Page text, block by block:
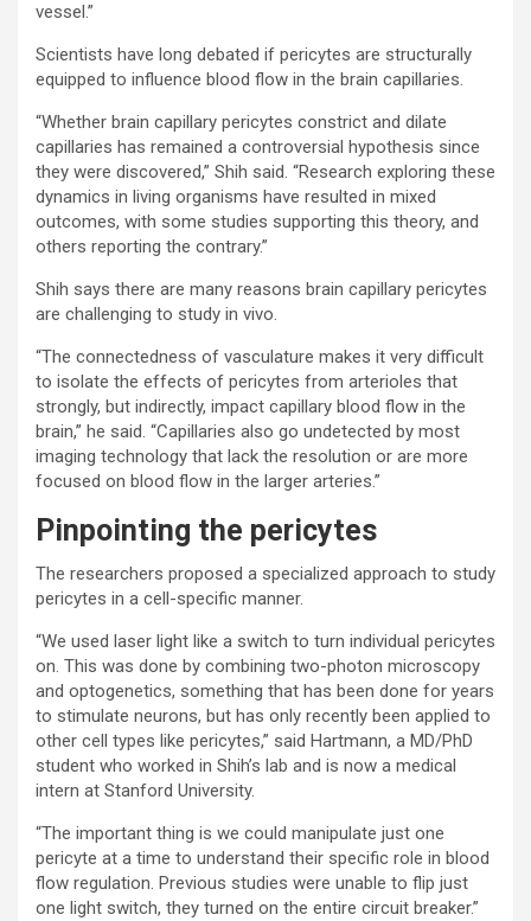
vessel.”
Scientists have long debated if pericytes are structurally
equipped to influence blood flow in the brain capillaries.
“Whether brain capillary pericytes constrict and dilate
capillaries has remained a controversial hypothesis since
they were discovered,” Shih said. “Research exploring these
dynamics in living organisms have resulted in mixed
outcomes, with some studies supporting this theory, and
others reporting the contrary.”
Shih says there are many reasons brain capillary pericytes
are challenging to study in vivo.
“The connectedness of vasculature makes it very difficult
to isolate the effects of pericytes from arterioles that
strongly, but indirectly, impact capillary blood flow in the
brain,” he said. “Capillaries also go undetected by most
imaging technology that lack the resolution or are more
focused on blood flow in the larger arteries.”
Pinpointing the pericytes
The researchers proposed a specialized approach to study
pericytes in a cell-specific manner.
“We used laser light like a switch to turn individual pericytes
on. This was done by combining two-photon microscopy
and optogenetics, something that has been done for years
to stimulate neurons, but has only recently been applied to
other cell types like pericytes,” said Hartmann, a MD/PhD
student who worked in Shih’s lab and is now a medical
intern at Stanford University.
“The important thing is we could manipulate just one
pericyte at a time to understand their specific role in blood
flow regulation. Previous studies were unable to flip just
one light switch, they turned on the entire circuit breaker.”